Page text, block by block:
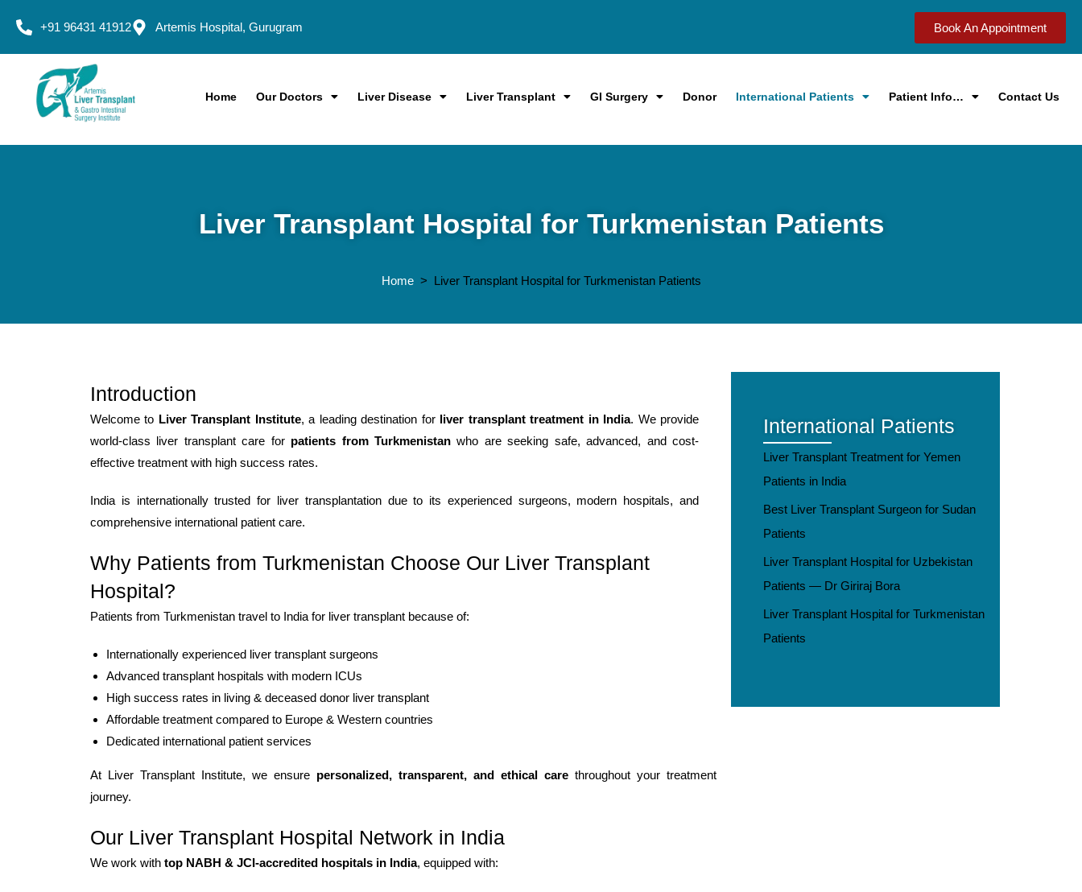
+91 96431 41912 Artemis Hospital, Gurugram Book An Appointment
Home Our Doctors Liver Disease Liver Transplant GI Surgery Donor International Patients Patient Info… Contact Us
Liver Transplant Hospital for Turkmenistan Patients
Home > Liver Transplant Hospital for Turkmenistan Patients
Introduction
Welcome to Liver Transplant Institute, a leading destination for liver transplant treatment in India. We provide
world-class liver transplant care for patients from Turkmenistan who are seeking safe, advanced, and cost-
effective treatment with high success rates.
India is internationally trusted for liver transplantation due to its experienced surgeons, modern hospitals, and
comprehensive international patient care.
Why Patients from Turkmenistan Choose Our Liver Transplant
Hospital?
Patients from Turkmenistan travel to India for liver transplant because of:
Internationally experienced liver transplant surgeons
Advanced transplant hospitals with modern ICUs
International Patients
Liver Transplant Treatment for Yemen
Patients in India
Best Liver Transplant Surgeon for Sudan
Patients
Liver Transplant Hospital for Uzbekistan
Patients — Dr Giriraj Bora
Liver Transplant Hospital for Turkmenistan
Patients
High success rates in living & deceased donor liver transplant
Affordable treatment compared to Europe & Western countries
Dedicated international patient services
At Liver Transplant Institute, we ensure personalized, transparent, and ethical care throughout your treatment
journey.
Our Liver Transplant Hospital Network in India
We work with top NABH & JCI-accredited hospitals in India, equipped with: